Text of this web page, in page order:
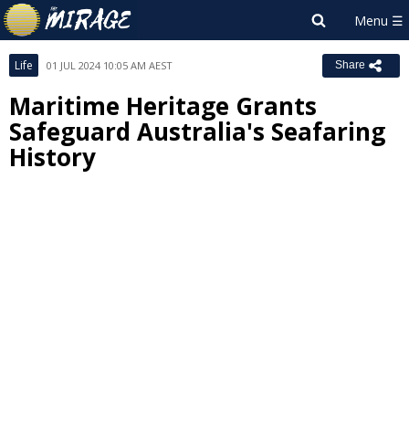
Life 01 JUL 2024 10:05 AM AEST Share
Maritime Heritage Grants
Safeguard Australia's Seafaring
History